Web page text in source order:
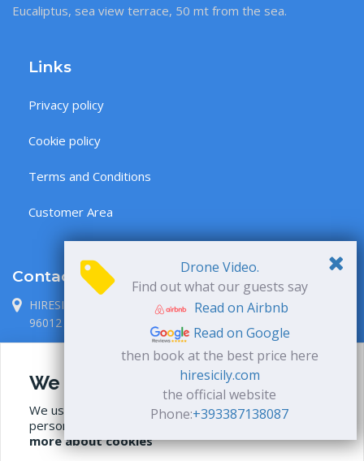
Drone Video.
Find out what our guests say
Read on Airbnb
Read on Google
then book at the best price here
hiresicily.com
the official website
Phone:+393387138087
Eucaliptus, sea view terrace, 50 mt from the sea.
Links
Privacy policy
Cookie policy
Terms and Conditions
Customer Area
Contacts
HIRESICILY S.R.L., via P. Metastasio 1
96012 Avola, Siracusa, Italia
+39 338 71 38 087
info@hiresicily.com
We use cookies
We use our own and third-party cookies to
personalize content and to analyze web traffic.
more about cookies